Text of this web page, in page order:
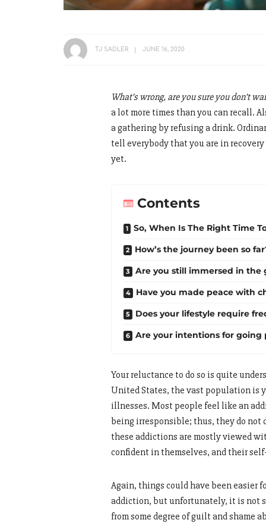
TJ SADLER JUNE 16, 2020
What’s wrong, are you sure you don’t
a lot more times than you can recall.
a gathering by refusing a drink.
tell everybody that you are in
yet.
Contents
So, When Is The Right Time
How’s the journey been so
Are you still immersed in the
Have you made peace with
Does your lifestyle require
Are your intentions for going
Your reluctance to do so is quite
United States, the vast population is
illnesses. Most people feel like an
being irresponsible; thus, they do not
these addictions are mostly viewed
confident in themselves, and their
Again, things could have been easier
addiction, but unfortunately, it is not
from some degree of guilt and shame